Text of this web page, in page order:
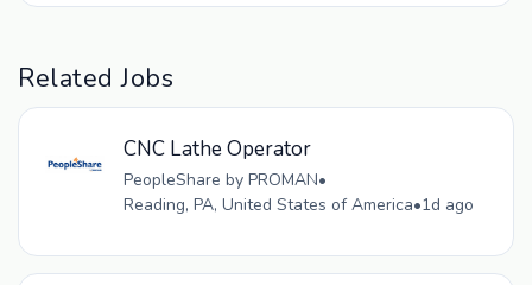
Related Jobs
CNC Lathe Operator
PeopleShare by PROMAN•
Reading, PA, United States of America•1d ago